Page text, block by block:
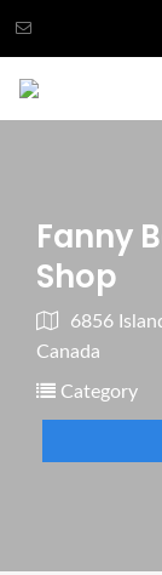
Fanny
Shop
6856
Canada
Category